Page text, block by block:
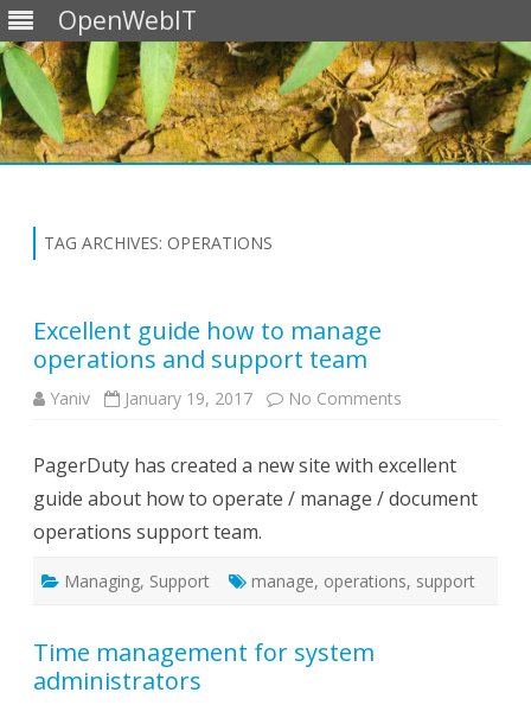
OpenWebIT
TAG ARCHIVES: OPERATIONS
Excellent guide how to manage
operations and support team
Yaniv January 19, 2017 No Comments
to
operations
PagerDuty has created a new site with excellent
guide about how to operate / manage / document
operations support team.
Managing, Support manage, operations, support
Time management for system
administrators